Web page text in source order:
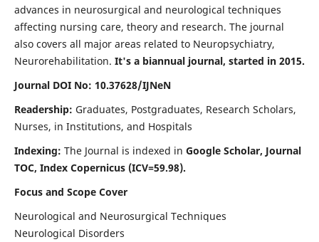
advances in neurosurgical and neurological techniques
affecting nursing care, theory and research. The journal
also covers all major areas related to Neuropsychiatry,
Neurorehabilitation. It's a biannual journal, started in 2015.
Journal DOI No: 10.37628/IJNeN
Readership: Graduates, Postgraduates, Research Scholars,
Nurses, in Institutions, and Hospitals
Indexing: The Journal is indexed in Google Scholar, Journal
TOC, Index Copernicus (ICV=59.98).
Focus and Scope Cover
Neurological and Neurosurgical Techniques
Neurological Disorders